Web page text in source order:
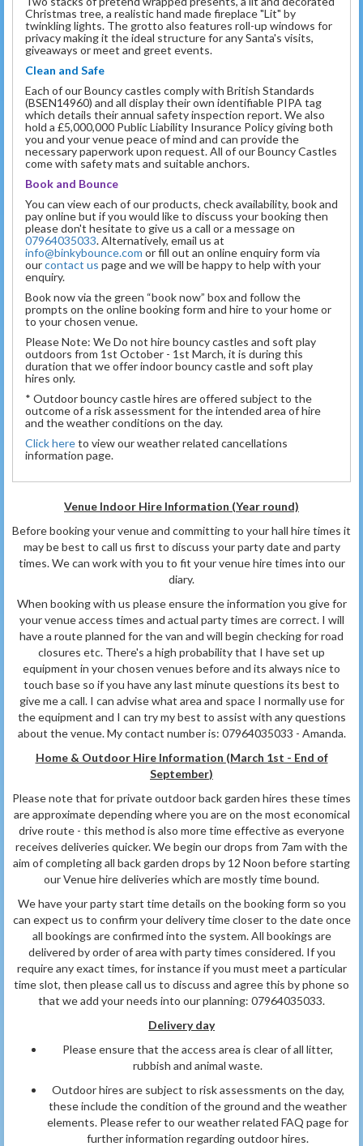
Christmas tree, a realistic hand made fireplace "Lit" by
twinkling lights. The grotto also features roll-up windows for
privacy making it the ideal structure for any Santa's visits,
giveaways or meet and greet events.
Clean and Safe
Each of our Bouncy castles comply with British Standards
(BSEN14960) and all display their own identifiable PIPA tag
which details their annual safety inspection report. We also
hold a £5,000,000 Public Liability Insurance Policy giving both
you and your venue peace of mind and can provide the
necessary paperwork upon request. All of our Bouncy Castles
come with safety mats and suitable anchors.
Book and Bounce
You can view each of our products, check availability, book and
pay online but if you would like to discuss your booking then
please don't hesitate to give us a call or a message on
07964035033. Alternatively, email us at
info@binkybounce.com or fill out an online enquiry form via
ourcontact us page and we will be happy to help with your
enquiry.
Book now via the green “book now” box and follow the
prompts on the online booking form and hire to your home or
to your chosen venue.
Please Note: We Do not hire bouncy castles and soft play
outdoors from 1st October - 1st March, it is during this
duration that we offer indoor bouncy castle and soft play
hires only.
* Outdoor bouncy castle hires are offered subject to the
outcome of a risk assessment for the intended area of hire
and the weather conditions on the day.
Click hereto view our weather related cancellations
information page.
Venue Indoor Hire Information (Year round)
Before booking your venue and committing to your hall hire times it
may be best to call us first to discuss your party date and party
times. We can work with you to fit your venue hire times into our
diary.
When booking with us please ensure the information you give for
your venue access times and actual party times are correct. I will
have a route planned for the van and will begin checking for road
closures etc. There's a high probability that I have set up
equipment in your chosen venues before and its always nice to
touch base so if you have any last minute questions its best to
give me a call. I can advise what area and space I normally use for
the equipment and I can try my best to assist with any questions
about the venue. My contact number is: 07964035033 - Amanda.
Home & Outdoor Hire Information (March 1st - End of
September)
Please note that for private outdoor back garden hires these times
are approximate depending where you are on the most economical
drive route - this method is also more time effective as everyone
receives deliveries quicker. We begin our drops from 7am with the
aim of completing all back garden drops by 12 Noon before starting
our Venue hire deliveries which are mostly time bound.
We have your party start time details on the booking form so you
can expect us to confirm your delivery time closer to the date once
all bookings are confirmed into the system. All bookings are
delivered by order of area with party times considered. If you
require any exact times, for instance if you must meet a particular
time slot, then please call us to discuss and agree this by phone so
that we add your needs into our planning: 07964035033.
Delivery day
Please ensure that the access area is clear of all litter,
rubbish and animal waste.
Outdoor hires are subject to risk assessments on the day,
these include the condition of the ground and the weather
elements. Please refer to our weather related FAQ page for
further information regarding outdoor hires.